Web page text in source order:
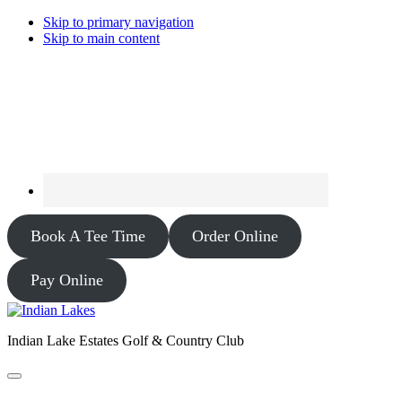
Skip to primary navigation
Skip to main content
Book A Tee Time Order Online
Pay Online
Indian Lake Estates Golf & Country Club